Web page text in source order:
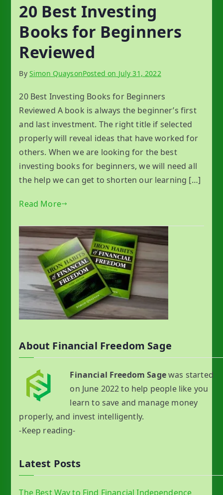
20 Best Investing
Books for Beginners
Reviewed
By Simon QuaysonPosted on July 31, 2022
20 Best Investing Books for Beginners
Reviewed A book is always the beginner’s first
and last investment. The right title if selected
properly will reveal ideas that have worked for
others. When we are looking for the best
investing books for beginners, we will need all
the help we can get to shorten our learning […]
Read More
About Financial Freedom Sage
Financial Freedom Sagewas started
on June 2022 to help people like you
learn to save and manage money
properly, and invest intelligently.
-Keep reading-
Latest Posts
The Best Way to Find Financial Independence